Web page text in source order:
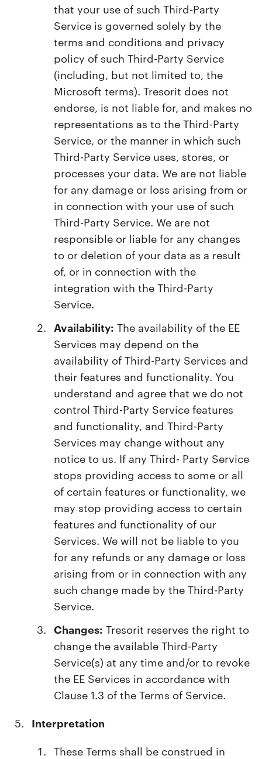
that your use of such Third-Party
Service is governed solely by the
terms and conditions and privacy
policy of such Third-Party Service
(including, but not limited to, the
Microsoft terms). Tresorit does not
endorse, is not liable for, and makes no
representations as to the Third-Party
Service, or the manner in which such
Third-Party Service uses, stores, or
processes your data. We are not liable
for any damage or loss arising from or
in connection with your use of such
Third-Party Service. We are not
responsible or liable for any changes
to or deletion of your data as a result
of, or in connection with the
integration with the Third-Party
Service.
Availability: The availability of the EE
Services may depend on the
availability of Third-Party Services and
their features and functionality. You
understand and agree that we do not
control Third-Party Service features
and functionality, and Third-Party
Services may change without any
notice to us. If any Third- Party Service
stops providing access to some or all
of certain features or functionality, we
may stop providing access to certain
features and functionality of our
Services. We will not be liable to you
for any refunds or any damage or loss
arising from or in connection with any
such change made by the Third-Party
Service.
Changes: Tresorit reserves the right to
change the available Third-Party
Service(s) at any time and/or to revoke
the EE Services in accordance with
Clause 1.3 of the Terms of Service.
Interpretation
These Terms shall be construed in